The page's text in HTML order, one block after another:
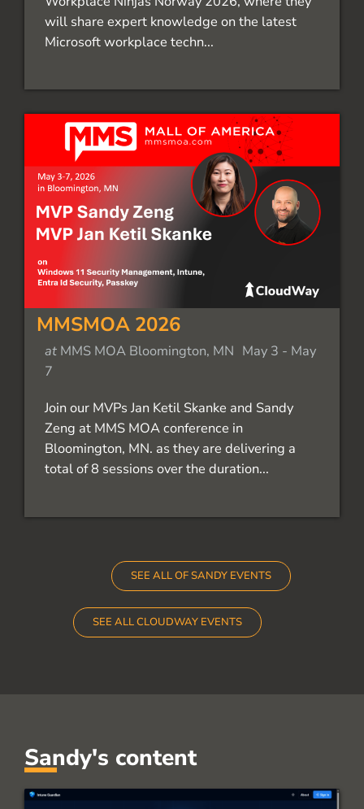
will share expert knowledge on the latest
Microsoft workplace techn...
MMSMOA 2026
at MMS MOA Bloomington, MN May 3 - May
7
Join our MVPs Jan Ketil Skanke and Sandy
Zeng at MMS MOA conference in
Bloomington, MN. as they are delivering a
total of 8 sessions over the duration...
SEE ALL OF SANDY EVENTS
SEE ALL CLOUDWAY EVENTS
Sandy's content